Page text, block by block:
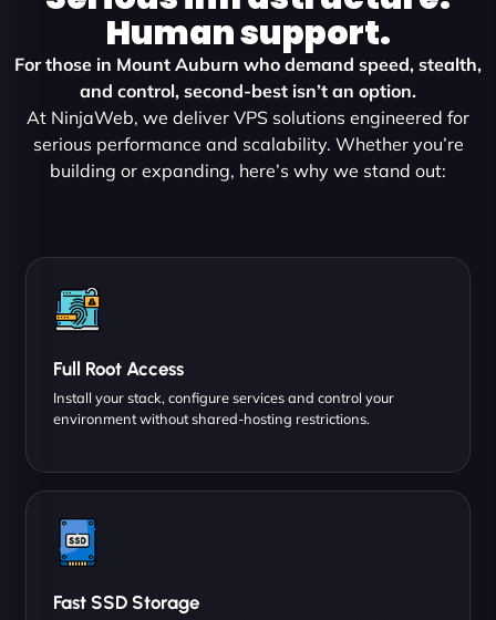
Human support.
For those in Mount Auburn who demand speed, stealth,
and control, second-best isn’t an option.
At NinjaWeb, we deliver VPS solutions engineered for
serious performance and scalability. Whether you’re
building or expanding, here’s why we stand out:
Full Root Access
Install your stack, configure services and control your
environment without shared-hosting restrictions.
Fast SSD Storage